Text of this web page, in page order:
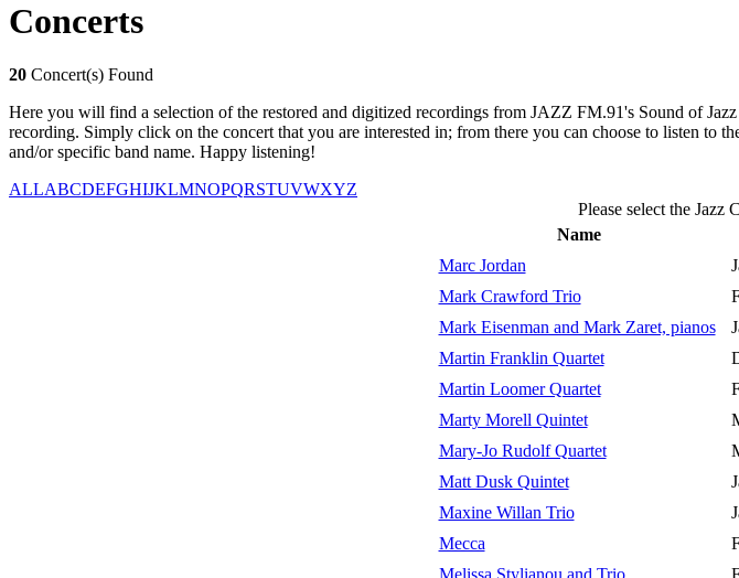
Concerts
20 Concert(s) Found
Here you will find a selection of the restored and digitized recordings from JAZZ FM.91's Sound of
recording. Simply click on the concert that you are interested in; from there you can choose to listen to
and/or specific band name. Happy listening!
ALLABCDEFGHIJKLMNOPQRSTUVWXYZ
Please select the Jazz
Name
Marc Jordan
Mark Crawford Trio
Mark Eisenman and Mark Zaret, pianos
Martin Franklin Quartet
Martin Loomer Quartet
Marty Morell Quintet
Mary-Jo Rudolf Quartet
Matt Dusk Quintet
Maxine Willan Trio
Mecca